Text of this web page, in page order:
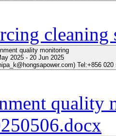
cleaning
quality monitoring
2025 - 20 Jun 2025
Tel:+856 020
quality